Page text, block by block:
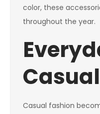
color, these
throughout the year.
Casual fashion